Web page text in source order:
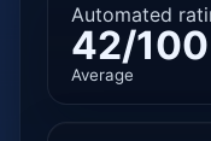
Automated
42/100
Average